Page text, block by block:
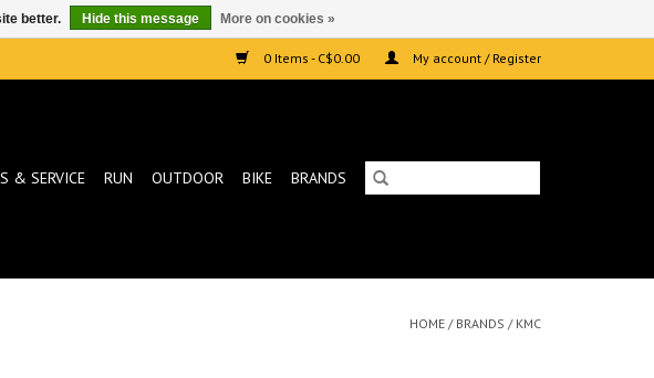
0 Items - C$0.00 My account / Register
& SERVICE RUN OUTDOOR BIKE BRANDS
HOME / BRANDS / KMC
better. Hide this message More on cookies »